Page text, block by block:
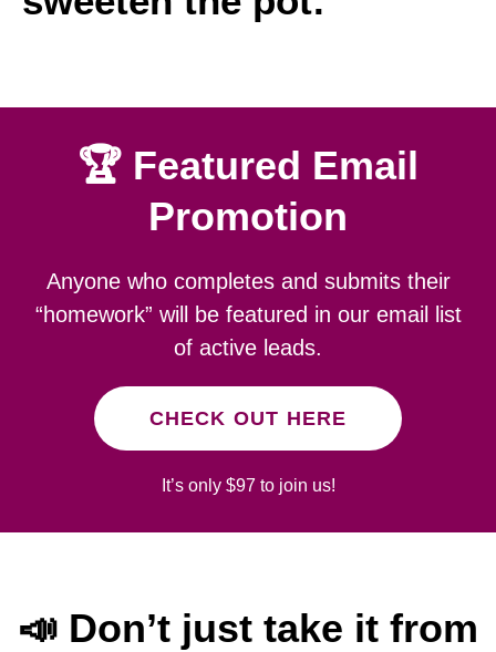
🏆 Featured Email
Promotion
Anyone who completes and submits their
“homework” will be featured in our email list
of active leads.
CHECK OUT HERE
It’s only $97 to join us!
📣 Don’t just take it from